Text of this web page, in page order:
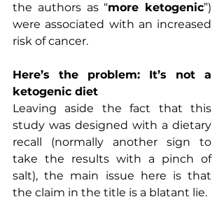
the authors as “more ketogenic”)
were associated with an increased
risk of cancer.
Here’s the problem: It’s not a
ketogenic diet
Leaving aside the fact that this
study was designed with a dietary
recall (normally another sign to
take the results with a pinch of
salt), the main issue here is that
the claim in the title is a blatant lie.